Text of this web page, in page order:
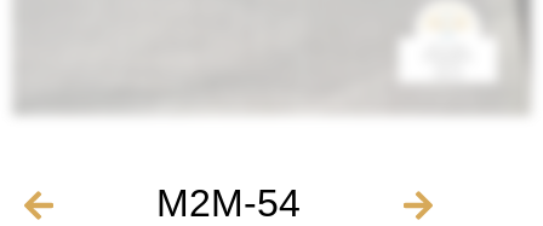
M2M-54